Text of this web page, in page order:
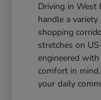
Driving in West
handle a
shopping
stretches on
engineered
comfort in
your daily